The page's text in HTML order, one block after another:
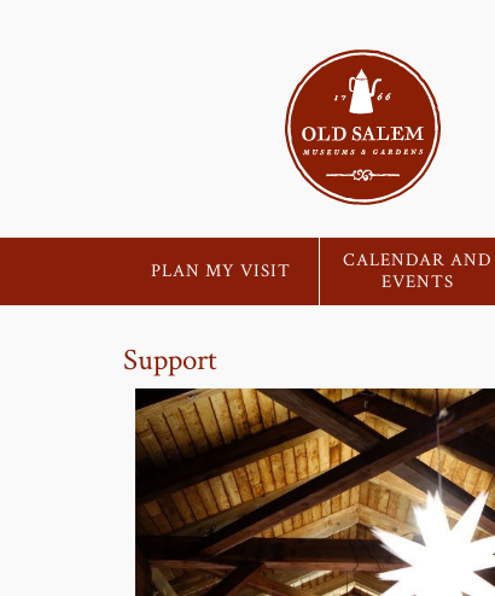
PLAN MY VISIT
CALENDAR AND
EVENTS
Support